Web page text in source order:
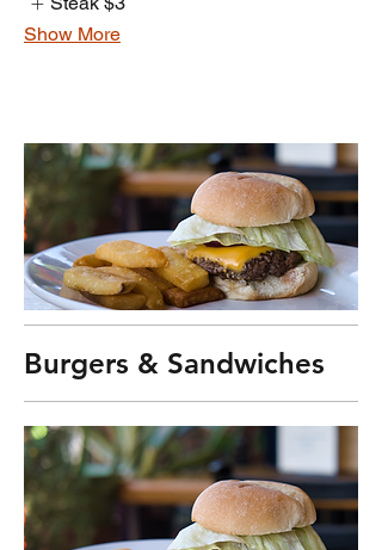
Show More
Burgers & Sandwiches